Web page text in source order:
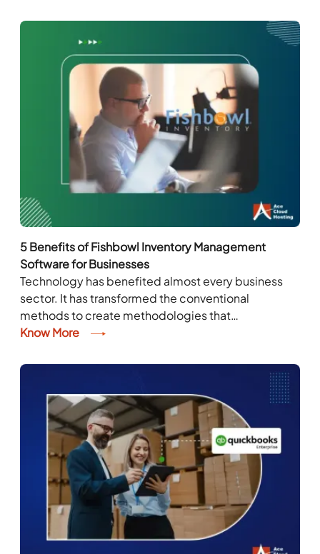
5 Benefits of Fishbowl Inventory Management
Software for Businesses
Technology has benefited almost every business
sector. It has transformed the conventional
methods to create methodologies that
complement today’s dynamic market. Similar is the
have...
Know More